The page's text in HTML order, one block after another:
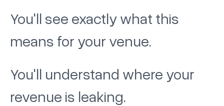
You'll see exactly what this
means for your venue.
You'll understand where your
revenue is leaking.